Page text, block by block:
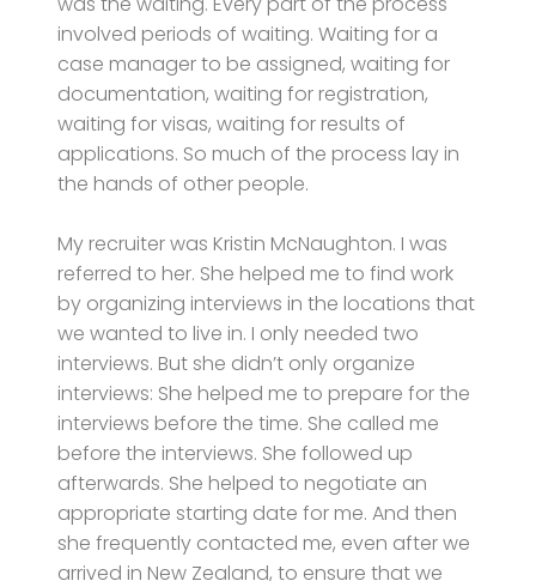
involved periods of waiting. Waiting for a
case manager to be assigned, waiting for
documentation, waiting for registration,
waiting for visas, waiting for results of
applications. So much of the process lay in
the hands of other people.
My recruiter was Kristin McNaughton. I was
referred to her. She helped me to find work
by organizing interviews in the locations that
we wanted to live in. I only needed two
interviews. But she didn’t only organize
interviews: She helped me to prepare for the
interviews before the time. She called me
before the interviews. She followed up
afterwards. She helped to negotiate an
appropriate starting date for me. And then
she frequently contacted me, even after we
arrived in New Zealand, to ensure that we